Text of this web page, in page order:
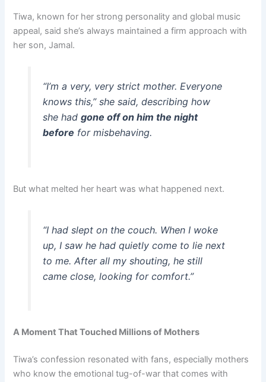
Tiwa, known for her strong personality and global music
appeal, said she’s always maintained a firm approach with
her son, Jamal.
“I’m a very, very strict mother. Everyone
knows this,” she said, describing how
she had gone off on him the night
before for misbehaving.
But what melted her heart was what happened next.
“I had slept on the couch. When I woke
up, I saw he had quietly come to lie next
to me. After all my shouting, he still
came close, looking for comfort.”
A Moment That Touched Millions of Mothers
Tiwa’s confession resonated with fans, especially mothers
who know the emotional tug-of-war that comes with